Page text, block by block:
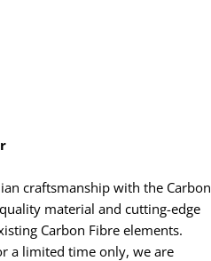
craftsmanship with the Carbon
material and cutting-edge
Carbon Fibre elements.
a limited time only, we are